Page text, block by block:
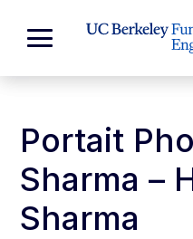
Portait
Sharma –
Sharma